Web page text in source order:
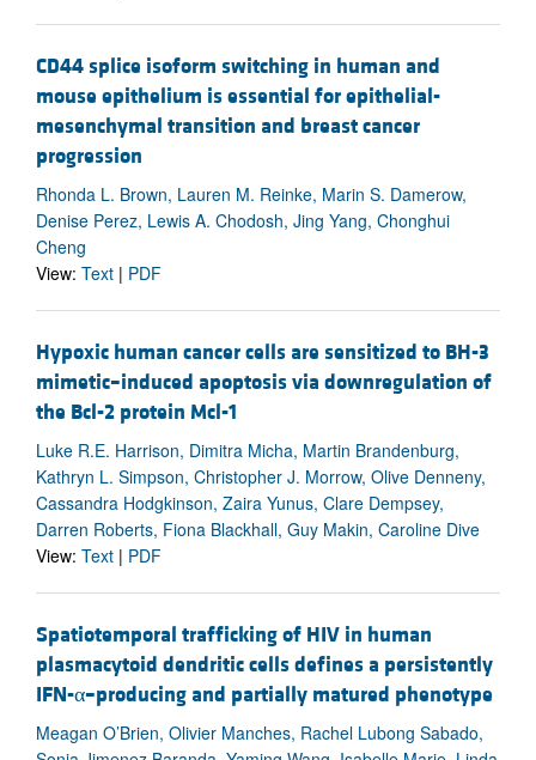
CD44 splice isoform switching in human and
mouse epithelium is essential for epithelial-
mesenchymal transition and breast cancer
progression
Rhonda L. Brown, Lauren M. Reinke, Marin S. Damerow,
Denise Perez, Lewis A. Chodosh, Jing Yang, Chonghui
Cheng
View: Text | PDF
Hypoxic human cancer cells are sensitized to BH-3
mimetic–induced apoptosis via downregulation of
the Bcl-2 protein Mcl-1
Luke R.E. Harrison, Dimitra Micha, Martin Brandenburg,
Kathryn L. Simpson, Christopher J. Morrow, Olive Denneny,
Cassandra Hodgkinson, Zaira Yunus, Clare Dempsey,
Darren Roberts, Fiona Blackhall, Guy Makin, Caroline Dive
View: Text | PDF
Spatiotemporal trafficking of HIV in human
plasmacytoid dendritic cells defines a persistently
IFN-α–producing and partially matured phenotype
Meagan O’Brien, Olivier Manches, Rachel Lubong Sabado,